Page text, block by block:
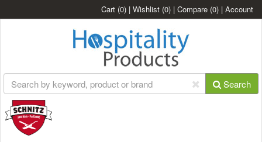
Cart (0) | Wishlist (0) | Compare (0) | Account
Search